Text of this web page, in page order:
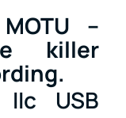
–
killer
IIc USB